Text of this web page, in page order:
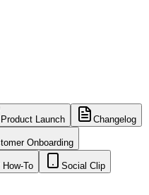
Product Launch Changelog
Onboarding
To Social Clip